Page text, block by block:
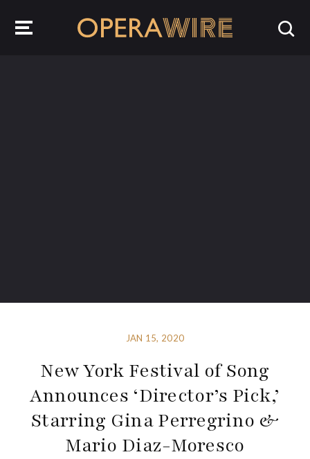
JAN 15, 2020
New York Festival of Song
Announces ‘Director’s Pick,’
Starring Gina Perregrino &
Mario Diaz-Moresco